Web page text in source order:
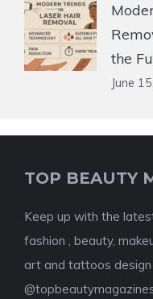
the
June
TOP BEAUTY
Keep up with the
fashion , beauty,
art and tattoos design